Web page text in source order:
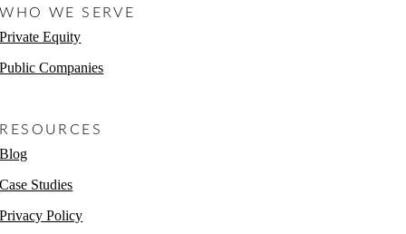
WHO WE SERVE
Private Equity
Public Companies
RESOURCES
Blog
Case Studies
Privacy Policy